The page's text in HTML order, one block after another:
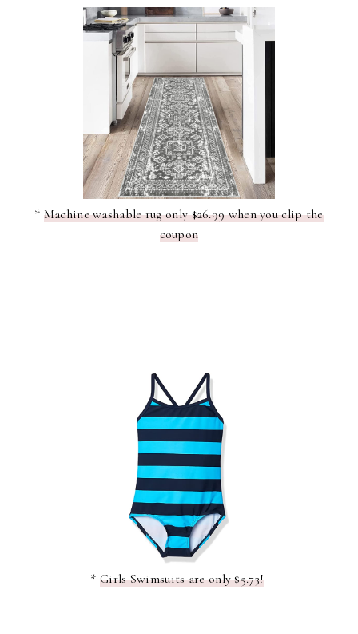
* Machine washable rug only $26.99 when you clip the
coupon
* Girls Swimsuits are only $5.73!